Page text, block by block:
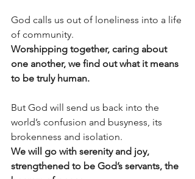
God calls us out of loneliness into a life
of community.
Worshipping together, caring about
one another, we find out what it means
to be truly human.
But God will send us back into the
world’s confusion and busyness, its
brokenness and isolation.
We will go with serenity and joy,
strengthened to be God’s servants, the